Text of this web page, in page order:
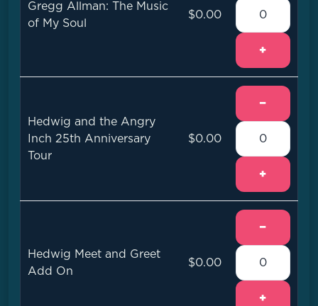
Gregg Allman: The Music
of My Soul
$0.00
+
Hedwig and the Angry
Inch 25th Anniversary
Tour
$0.00
−
+
Hedwig Meet and Greet
Add On
$0.00
−
+